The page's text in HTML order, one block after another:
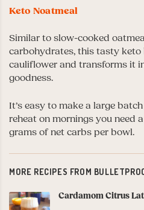
Keto Noatmeal
Similar to slow-cooked
carbohydrates, this tasty
cauliflower and transforms it
goodness.
It’s easy to make a large
reheat on mornings you need
grams of net carbs per bowl.
MORE RECIPES FROM
Cardamom Citrus